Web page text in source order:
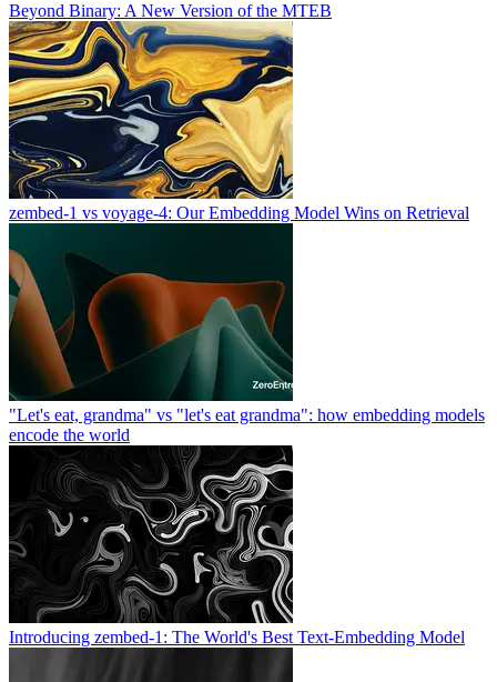
Beyond Binary: A New Version of the MTEB
zembed-1 vs voyage-4: Our Embedding Model Wins on Retrieval
"Let's eat, grandma" vs "let's eat grandma": how embedding models
encode the world
Introducing zembed-1: The World's Best Text-Embedding Model